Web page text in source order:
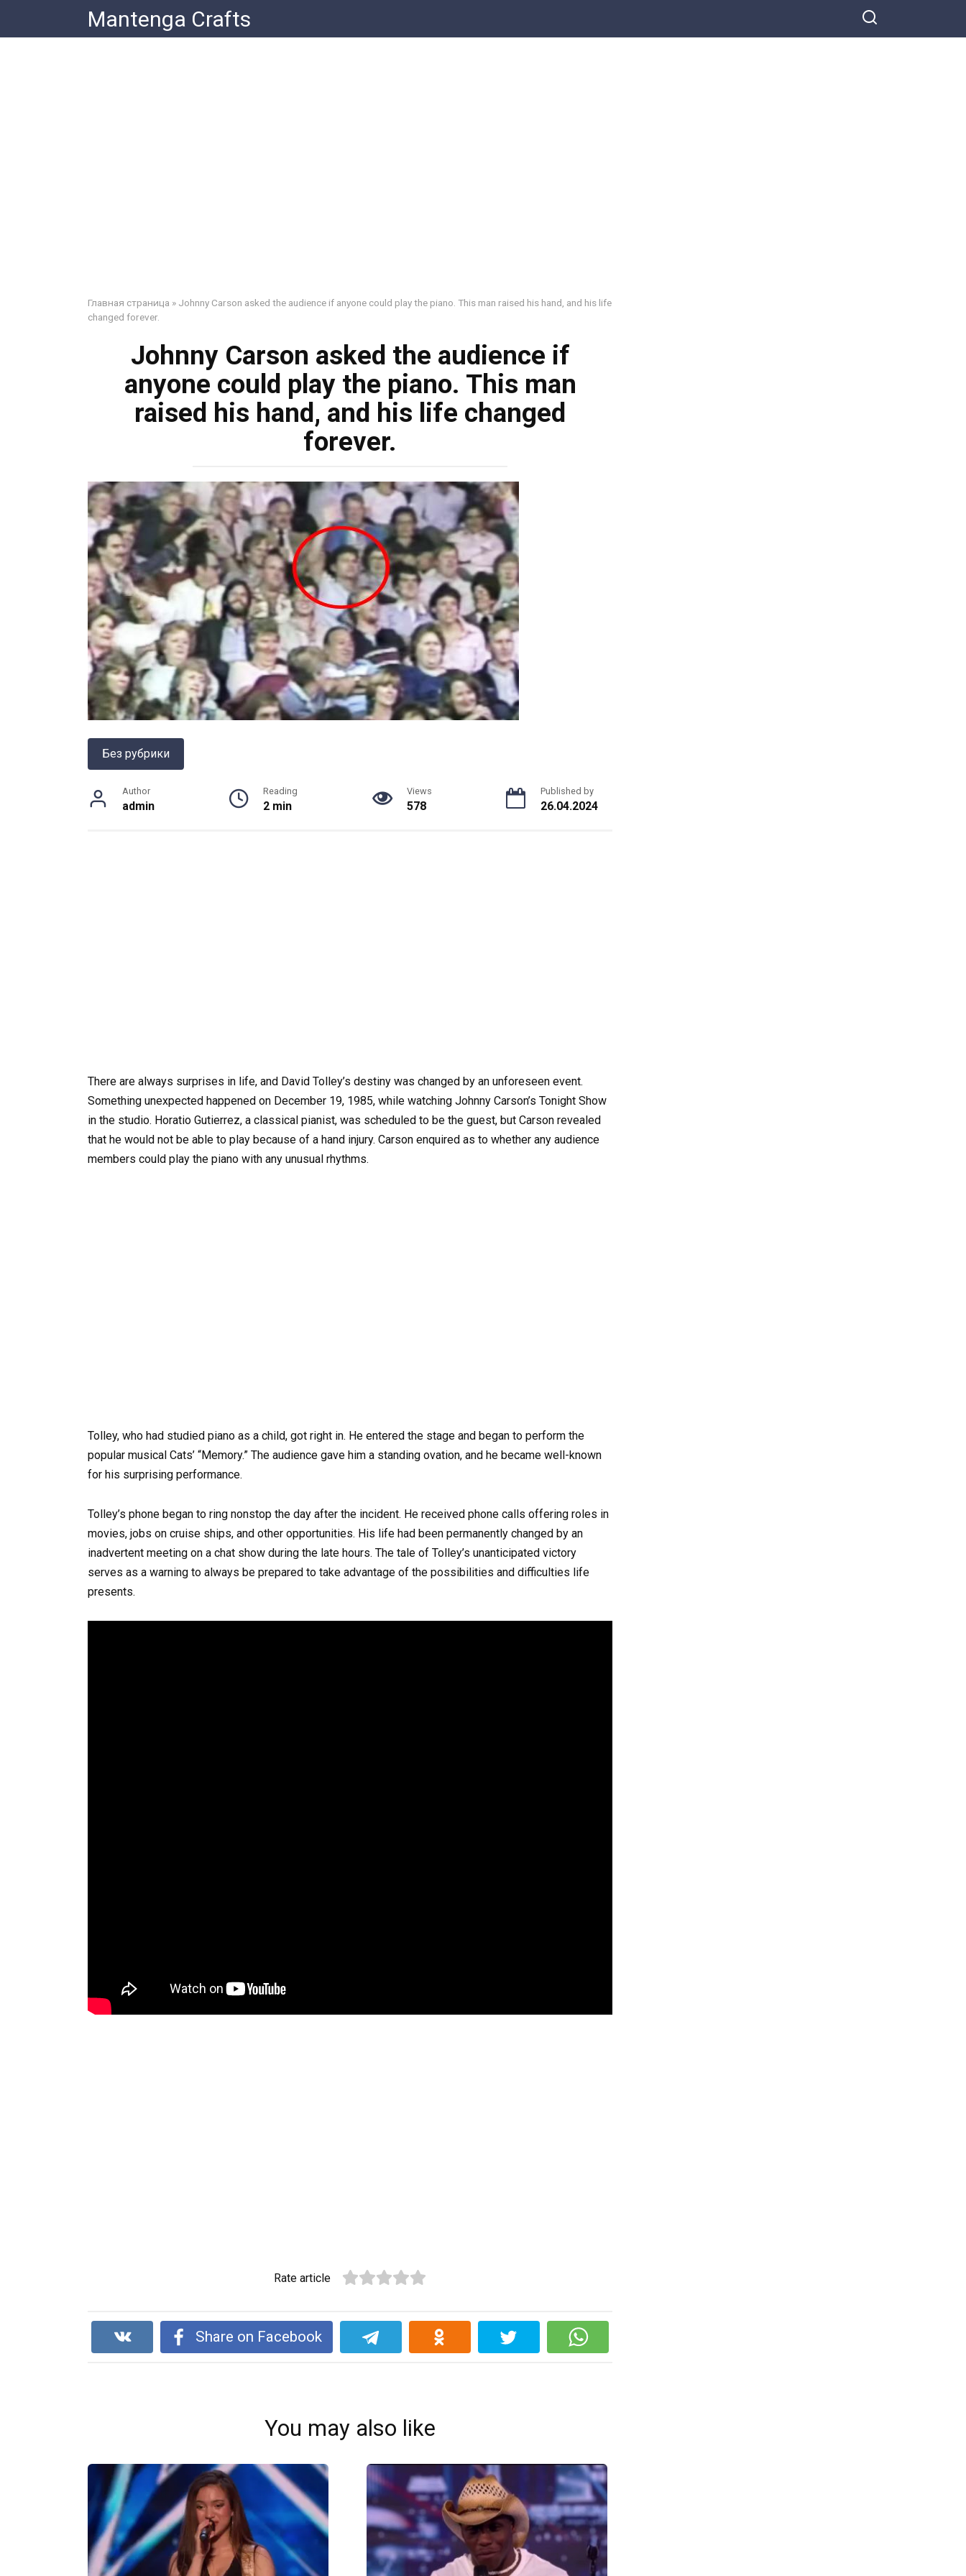
content
Mantenga Crafts
Главная страница » Johnny Carson asked the audience if anyone could play the piano. This man raised his hand, and his life
changed forever.
Johnny Carson asked the audience if
anyone could play the piano. This man
raised his hand, and his life changed
forever.
Без рубрики
Author
admin
Reading
2 min
Views
578
Published by
26.04.2024
There are always surprises in life, and David Tolley’s destiny was changed by an unforeseen event.
Something unexpected happened on December 19, 1985, while watching Johnny Carson’s Tonight Show
in the studio. Horatio Gutierrez, a classical pianist, was scheduled to be the guest, but Carson revealed
that he would not be able to play because of a hand injury. Carson enquired as to whether any audience
members could play the piano with any unusual rhythms.
Tolley, who had studied piano as a child, got right in. He entered the stage and began to perform the
popular musical Cats’ “Memory.” The audience gave him a standing ovation, and he became well-known
for his surprising performance.
Tolley’s phone began to ring nonstop the day after the incident. He received phone calls offering roles in
movies, jobs on cruise ships, and other opportunities. His life had been permanently changed by an
inadvertent meeting on a chat show during the late hours. The tale of Tolley’s unanticipated victory
serves as a warning to always be prepared to take advantage of the possibilities and difficulties life
presents.
Rate article
Share on Facebook
You may also like